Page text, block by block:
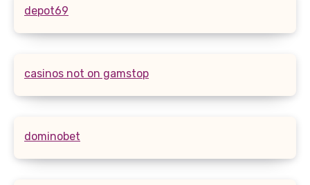
depot69
casinos not on gamstop
dominobet